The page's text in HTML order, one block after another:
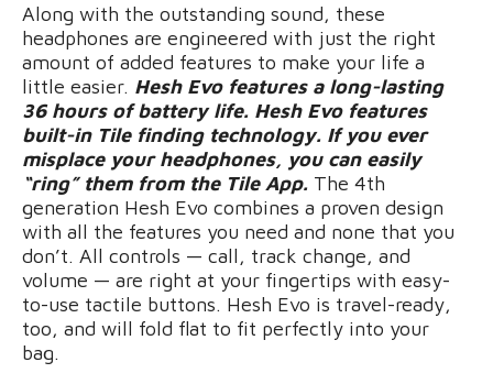
Along with the outstanding sound, these
headphones are engineered with just the right
amount of added features to make your life a
little easier. Hesh Evo features a long-lasting
36 hours of battery life. Hesh Evo features
built-in Tile finding technology. If you ever
misplace your headphones, you can easily
“ring” them from the Tile App. The 4th
generation Hesh Evo combines a proven design
with all the features you need and none that you
don’t. All controls — call, track change, and
volume — are right at your fingertips with easy-
to-use tactile buttons. Hesh Evo is travel-ready,
too, and will fold flat to fit perfectly into your
bag.